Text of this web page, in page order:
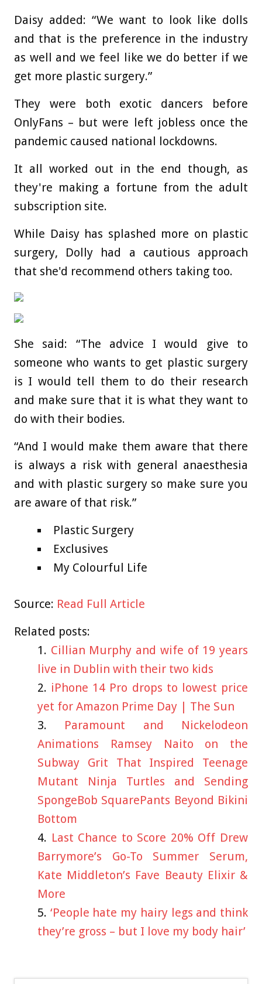
Daisy added: “We want to look like dolls
and that is the preference in the industry
as well and we feel like we do better if we
get more plastic surgery.”
They were both exotic dancers before
OnlyFans – but were left jobless once the
pandemic caused national lockdowns.
It all worked out in the end though, as
they're making a fortune from the adult
subscription site.
While Daisy has splashed more on plastic
surgery, Dolly had a cautious approach
that she'd recommend others taking too.
She said: “The advice I would give to
someone who wants to get plastic surgery
is I would tell them to do their research
and make sure that it is what they want to
do with their bodies.
“And I would make them aware that there
is always a risk with general anaesthesia
and with plastic surgery so make sure you
are aware of that risk.”
Plastic Surgery
Exclusives
My Colourful Life
Source: Read Full Article
Related posts:
Cillian Murphy and wife of 19 years
live in Dublin with their two kids
iPhone 14 Pro drops to lowest price
yet for Amazon Prime Day | The Sun
Paramount and Nickelodeon
Animations Ramsey Naito on the
Subway Grit That Inspired Teenage
Mutant Ninja Turtles and Sending
SpongeBob SquarePants Beyond Bikini
Bottom
Last Chance to Score 20% Off Drew
Barrymore’s Go-To Summer Serum,
Kate Middleton’s Fave Beauty Elixir &
More
‘People hate my hairy legs and think
they’re gross – but I love my body hair’